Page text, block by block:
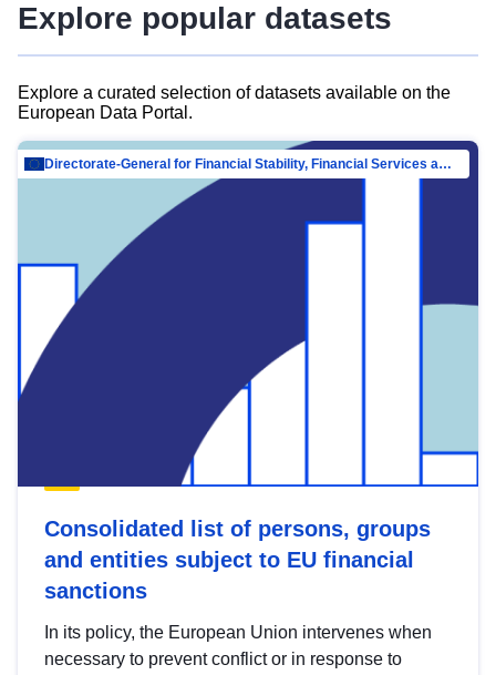
Explore popular datasets
Explore a curated selection of datasets available on the
European Data Portal.
Directorate-General for Financial Stability, Financial Services and Capital Mar…
Consolidated list of persons, groups
and entities subject to EU financial
sanctions
In its policy, the European Union intervenes when
necessary to prevent conflict or in response to